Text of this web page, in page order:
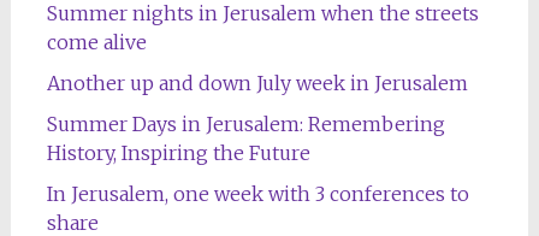
Summer nights in Jerusalem when the streets
come alive
Another up and down July week in Jerusalem
Summer Days in Jerusalem: Remembering
History, Inspiring the Future
In Jerusalem, one week with 3 conferences to
share